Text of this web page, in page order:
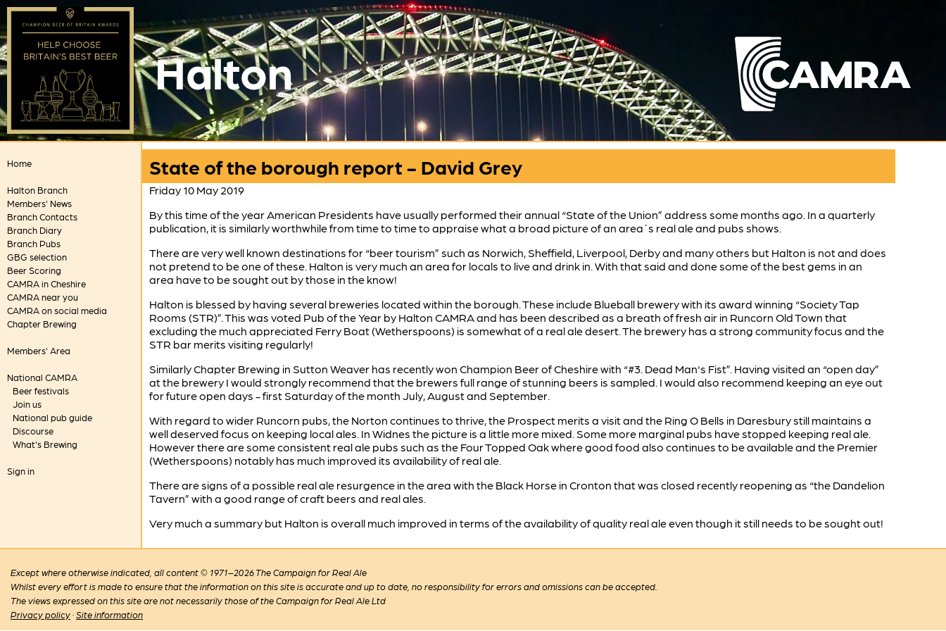
Halton
Home
Halton Branch
Members' News
Branch Contacts
Branch Diary
Branch Pubs
GBG selection
Beer Scoring
CAMRA in Cheshire
CAMRA near you
CAMRA on social media
Chapter Brewing
Members' Area
National CAMRA
Beer festivals
Join us
National pub guide
Discourse
What's Brewing
Sign in
State of the borough report - David Grey
Friday 10 May 2019
By this time of the year American Presidents have usually performed their annual “State of the Union” address some months ago. In a quarterly
publication, it is similarly worthwhile from time to time to appraise what a broad picture of an area`s real ale and pubs shows.
There are very well known destinations for “beer tourism” such as Norwich, Sheffield, Liverpool, Derby and many others but Halton is not and does
not pretend to be one of these. Halton is very much an area for locals to live and drink in. With that said and done some of the best gems in an
area have to be sought out by those in the know!
Halton is blessed by having several breweries located within the borough. These include Blueball brewery with its award winning “Society Tap
Rooms (STR)”. This was voted Pub of the Year by Halton CAMRA and has been described as a breath of fresh air in Runcorn Old Town that
excluding the much appreciated Ferry Boat (Wetherspoons) is somewhat of a real ale desert. The brewery has a strong community focus and the
STR bar merits visiting regularly!
Similarly Chapter Brewing in Sutton Weaver has recently won Champion Beer of Cheshire with “#3. Dead Man's Fist”. Having visited an “open day”
at the brewery I would strongly recommend that the brewers full range of stunning beers is sampled. I would also recommend keeping an eye out
for future open days - first Saturday of the month July, August and September.
With regard to wider Runcorn pubs, the Norton continues to thrive, the Prospect merits a visit and the Ring O Bells in Daresbury still maintains a
well deserved focus on keeping local ales. In Widnes the picture is a little more mixed. Some more marginal pubs have stopped keeping real ale.
However there are some consistent real ale pubs such as the Four Topped Oak where good food also continues to be available and the Premier
(Wetherspoons) notably has much improved its availability of real ale.
There are signs of a possible real ale resurgence in the area with the Black Horse in Cronton that was closed recently reopening as “the Dandelion
Tavern” with a good range of craft beers and real ales.
Very much a summary but Halton is overall much improved in terms of the availability of quality real ale even though it still needs to be sought out!
Except where otherwise indicated, all content © 1971–2026 The Campaign for Real Ale
Whilst every effort is made to ensure that the information on this site is accurate and up to date, no responsibility for errors and omissions can be accepted.
The views expressed on this site are not necessarily those of the Campaign for Real Ale Ltd
Privacy policy ·Site information